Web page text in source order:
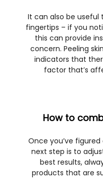
It can also be useful
fingertips – if you
this can provide
concern. Peeling
indicators that
factor that’s
How to
Once you’ve
next step is to
best results,
products that are